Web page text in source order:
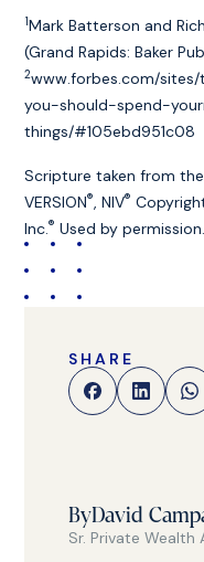
1Mark Batterson and
(Grand Rapids: Baker
2www.forbes.com/
you-should-spend-
things/#105ebd951c08
Scripture taken from the
VERSION®, NIV®
Inc.® Used by
SHARE
ByDavid
Sr. Private Wealth